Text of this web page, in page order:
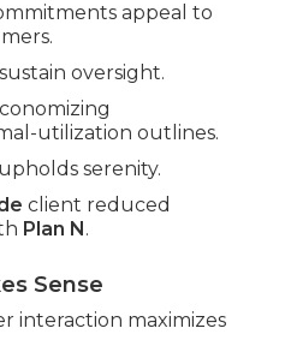
appeal to
oversight.
utilization outlines.
serenity.
client reduced
Plan N .
Sense
interaction maximizes